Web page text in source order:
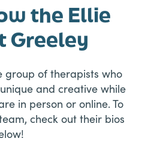
the Ellie
Greeley
group of therapists who
and creative while
in person or online. To
check out their bios